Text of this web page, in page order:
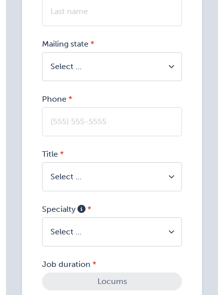
Mailing state
Phone
Title
Specialty
Job duration
Locums